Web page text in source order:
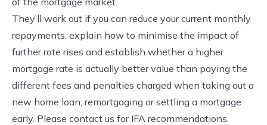
They’ll work out if you can reduce your current monthly
repayments, explain how to minimise the impact of
further rate rises and establish whether a higher
mortgage rate is actually better value than paying the
different fees and penalties charged when taking out a
new home loan, remortgaging or settling a mortgage
early. Please contact us for IFA recommendations.